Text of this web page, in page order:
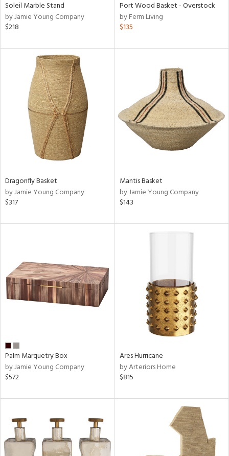
Soleil Marble Stand
by Jamie Young Company
$218
Port Wood Basket - Overstock
by Ferm Living
$135
Dragonfly Basket
by Jamie Young Company
$317
Mantis Basket
by Jamie Young Company
$143
Palm Marquetry Box
by Jamie Young Company
$572
Ares Hurricane
by Arteriors Home
$815